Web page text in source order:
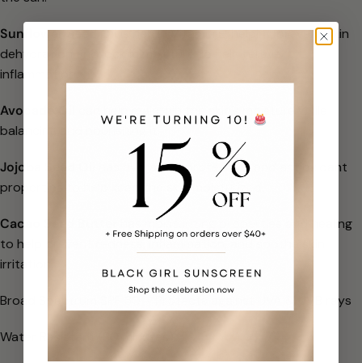
Sunflower Seed Oilis rich in Vitamin E, helping prevent skin
dehydration and lock in moisture to help relieve
inflammation.
Avocado Oil
can help maintain the skin’s moisture while
balancing and nourishing it.
Jojoba Seed Oil
has hydrating, protective, and antioxidant
properties to help keep the skin moisturized.
Cacao Seed Butter
has moisturizing properties and healing
to help prevent redness, inflammation, and soothe skin
irritation.
Broad Spectrum SPF 30 – Protects against UVA & UVB rays
Water Resistant (80 minutes)